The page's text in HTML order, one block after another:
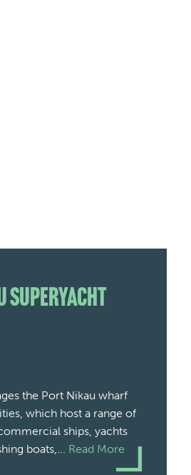
Superyacht
the Port Nikau wharf
which host a range of
ships, yachts
boats,... Read More